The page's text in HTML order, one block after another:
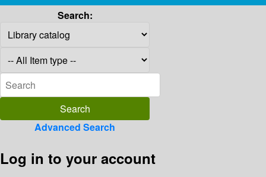
Search:
Advanced Search
Log in to your account